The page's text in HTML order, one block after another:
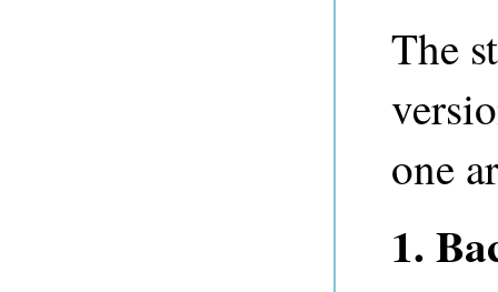
The
one
1.